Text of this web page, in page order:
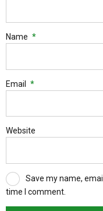
Name *
Email *
Website
Save my name,
time I comment.